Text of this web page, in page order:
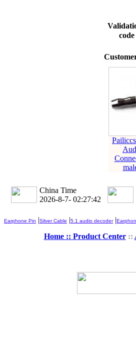
code
China Time
2026-8-7- 02:27:43
Earphone Pin |Silver Cable |5.1 audio decoder|
Home :: Product Center::